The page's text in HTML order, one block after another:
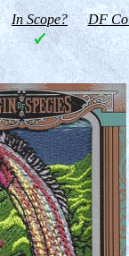
In Scope? DF